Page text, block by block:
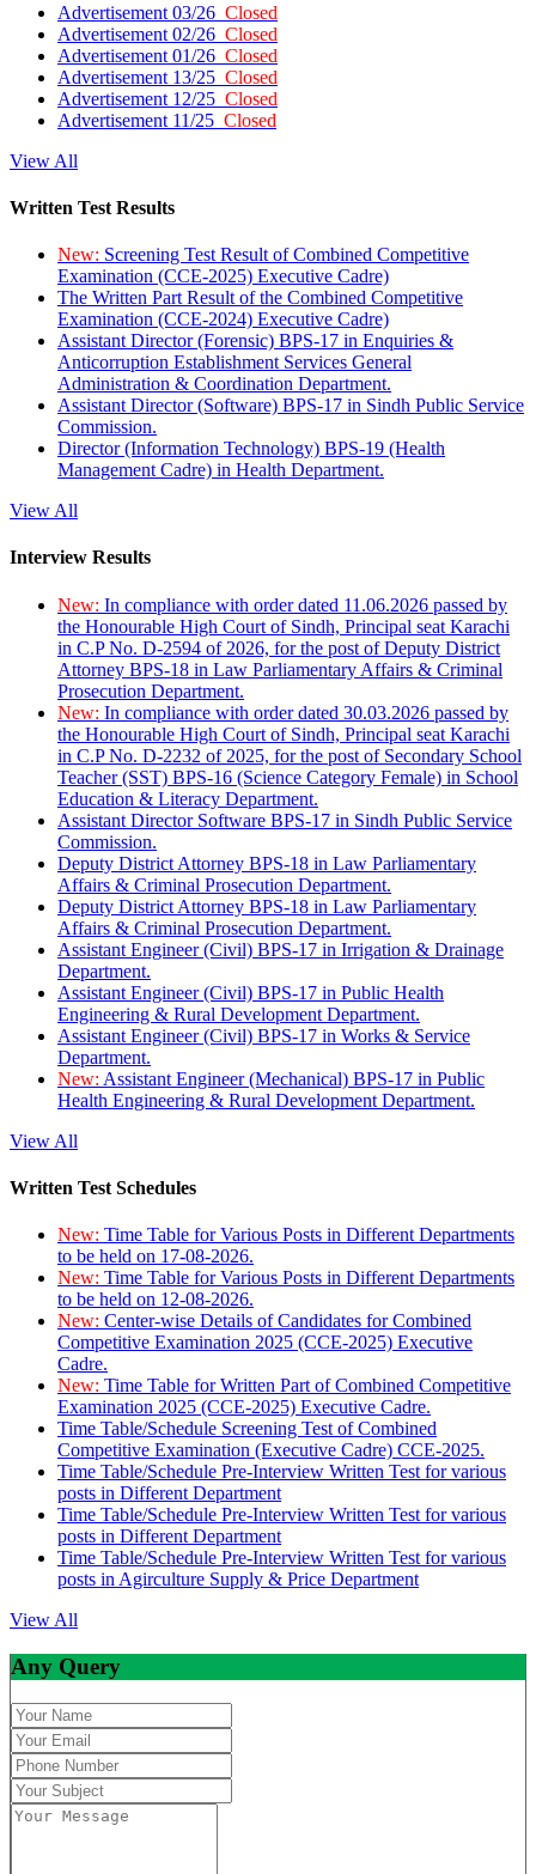
Advertisement 03/26 Closed
Advertisement 02/26 Closed
Advertisement 01/26 Closed
Advertisement 13/25 Closed
Advertisement 12/25 Closed
Advertisement 11/25 Closed
View All
Written Test Results
New: Screening Test Result of Combined Competitive
Examination (CCE-2025) Executive Cadre)
The Written Part Result of the Combined Competitive
Examination (CCE-2024) Executive Cadre)
Assistant Director (Forensic) BPS-17 in Enquiries &
Anticorruption Establishment Services General
Administration & Coordination Department.
Assistant Director (Software) BPS-17 in Sindh Public Service
Commission.
Director (Information Technology) BPS-19 (Health
Management Cadre) in Health Department.
View All
Interview Results
New: In compliance with order dated 11.06.2026 passed by
the Honourable High Court of Sindh, Principal seat Karachi
in C.P No. D-2594 of 2026, for the post of Deputy District
Attorney BPS-18 in Law Parliamentary Affairs & Criminal
Prosecution Department.
New: In compliance with order dated 30.03.2026 passed by
the Honourable High Court of Sindh, Principal seat Karachi
in C.P No. D-2232 of 2025, for the post of Secondary School
Teacher (SST) BPS-16 (Science Category Female) in School
Education & Literacy Department.
Assistant Director Software BPS-17 in Sindh Public Service
Commission.
Deputy District Attorney BPS-18 in Law Parliamentary
Affairs & Criminal Prosecution Department.
Deputy District Attorney BPS-18 in Law Parliamentary
Affairs & Criminal Prosecution Department.
Assistant Engineer (Civil) BPS-17 in Irrigation & Drainage
Department.
Assistant Engineer (Civil) BPS-17 in Public Health
Engineering & Rural Development Department.
Assistant Engineer (Civil) BPS-17 in Works & Service
Department.
New: Assistant Engineer (Mechanical) BPS-17 in Public
Health Engineering & Rural Development Department.
View All
Written Test Schedules
New: Time Table for Various Posts in Different Departments
to be held on 17-08-2026.
New: Time Table for Various Posts in Different Departments
to be held on 12-08-2026.
New: Center-wise Details of Candidates for Combined
Competitive Examination 2025 (CCE-2025) Executive
Cadre.
New: Time Table for Written Part of Combined Competitive
Examination 2025 (CCE-2025) Executive Cadre.
Time Table/Schedule Screening Test of Combined
Competitive Examination (Executive Cadre) CCE-2025.
Time Table/Schedule Pre-Interview Written Test for various
posts in Different Department
Time Table/Schedule Pre-Interview Written Test for various
posts in Different Department
Time Table/Schedule Pre-Interview Written Test for various
posts in Agirculture Supply & Price Department
View All
Any Query